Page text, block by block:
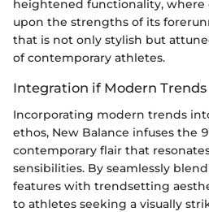
heightened functionality, where
upon the strengths of its
that is not only stylish but
of contemporary athletes.
Integration if Modern Trends
Incorporating modern trends
ethos, New Balance infuses the
contemporary flair that
sensibilities. By seamlessly
features with trendsetting
to athletes seeking a visually